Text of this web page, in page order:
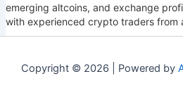
emerging altcoins, and exchange
with experienced crypto traders from
Copyright © 2026 | Powered by